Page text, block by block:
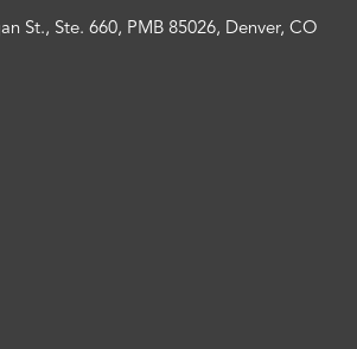
St., Ste. 660, PMB 85026, Denver, CO